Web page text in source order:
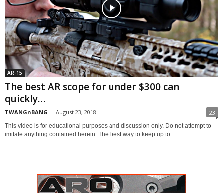
AR-15
The best AR scope for under $300 can
quickly…
TWANGnBANG - August 23, 2018 23
This video is for educational purposes and discussion only. Do not attempt to
imitate anything contained herein. The best way to keep up to...